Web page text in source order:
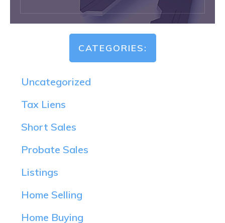
CATEGORIES:
Uncategorized
Tax Liens
Short Sales
Probate Sales
Listings
Home Selling
Home Buying